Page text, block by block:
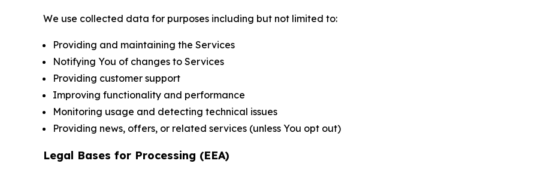
We use collected data for purposes including but not limited to:
Providing and maintaining the Services
Notifying You of changes to Services
Providing customer support
Improving functionality and performance
Monitoring usage and detecting technical issues
Providing news, offers, or related services (unless You opt out)
Legal Bases for Processing (EEA)